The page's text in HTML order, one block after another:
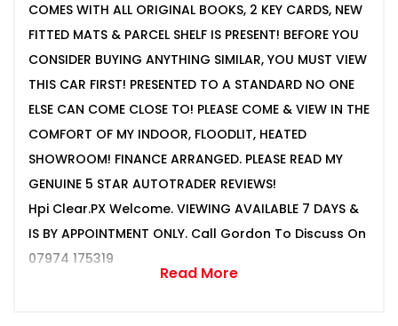
COMES WITH ALL ORIGINAL BOOKS, 2 KEY CARDS, NEW
FITTED MATS & PARCEL SHELF IS PRESENT! BEFORE YOU
CONSIDER BUYING ANYTHING SIMILAR, YOU MUST VIEW
THIS CAR FIRST! PRESENTED TO A STANDARD NO ONE
ELSE CAN COME CLOSE TO! PLEASE COME & VIEW IN THE
COMFORT OF MY INDOOR, FLOODLIT, HEATED
SHOWROOM! FINANCE ARRANGED. PLEASE READ MY
GENUINE 5 STAR AUTOTRADER REVIEWS!
Hpi Clear.PX Welcome. VIEWING AVAILABLE 7 DAYS &
IS BY APPOINTMENT ONLY. Call Gordon To Discuss On
07974 175319
Read More